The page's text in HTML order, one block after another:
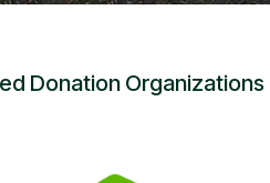
Donation Organizations